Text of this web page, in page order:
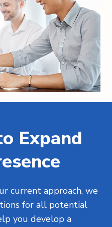
Expand
current approach, we
for all potential
you develop a